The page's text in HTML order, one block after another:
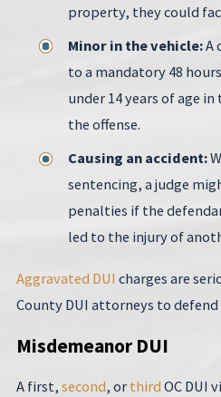
property, they could
Minor in the vehicle:A
to a mandatory 48
under 14 years of age
the offense.
Causing an accident:
sentencing, a judge
penalties if the
led to the injury of
Aggravated DUI charges are
County DUI attorneys to defend
Misdemeanor DUI
A first, second, or third OC DUI